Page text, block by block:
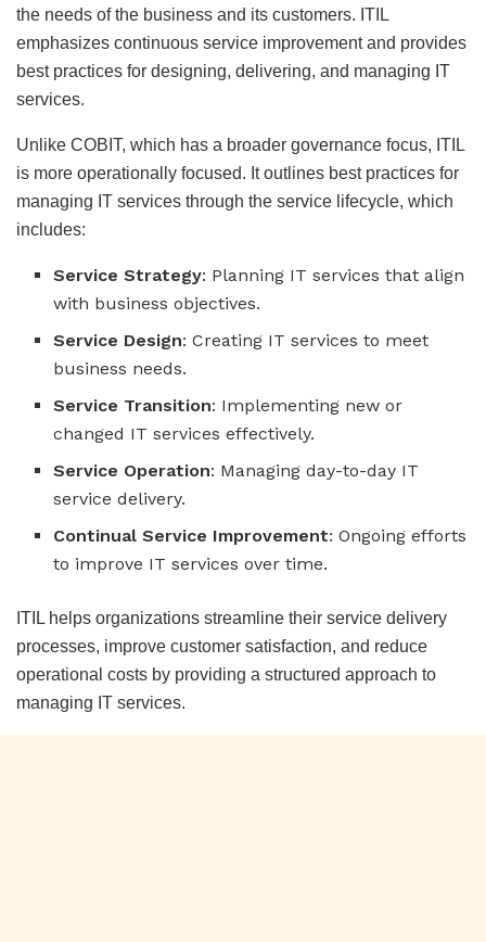
the needs of the business and its customers. ITIL
emphasizes continuous service improvement and provides
best practices for designing, delivering, and managing IT
services.
Unlike COBIT, which has a broader governance focus, ITIL
is more operationally focused. It outlines best practices for
managing IT services through the service lifecycle, which
includes:
Service Strategy: Planning IT services that align
with business objectives.
Service Design: Creating IT services to meet
business needs.
Service Transition: Implementing new or
changed IT services effectively.
Service Operation: Managing day-to-day IT
service delivery.
Continual Service Improvement: Ongoing efforts
to improve IT services over time.
ITIL helps organizations streamline their service delivery
processes, improve customer satisfaction, and reduce
operational costs by providing a structured approach to
managing IT services.